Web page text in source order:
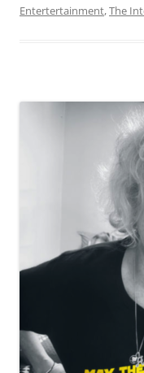
Entertertainment,The